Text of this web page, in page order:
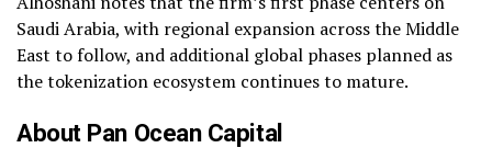
Saudi Arabia, with regional expansion across the Middle
East to follow, and additional global phases planned as
the tokenization ecosystem continues to mature.
About Pan Ocean Capital